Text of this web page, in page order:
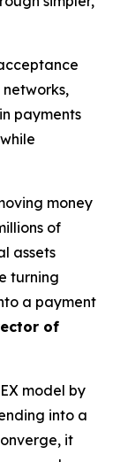
payments
money
of
assets
turning
a payment
of
model by
into a
it